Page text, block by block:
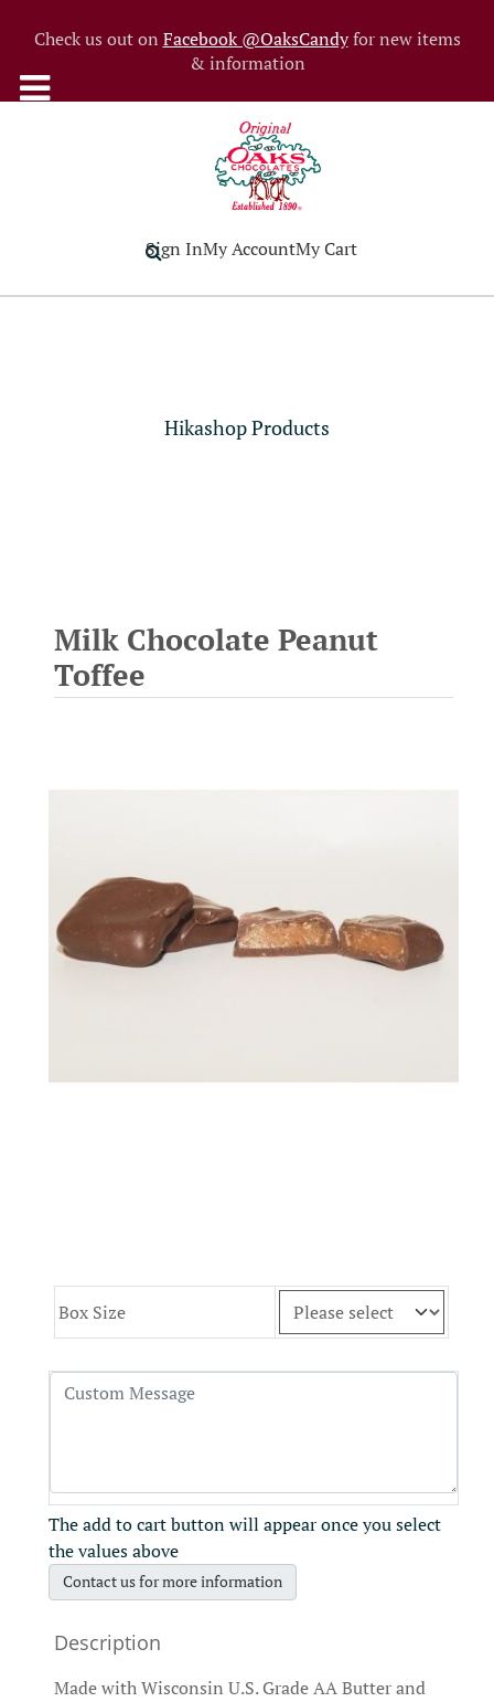
Check us out on Facebook @OaksCandyfor new items
& information
Sign InMy AccountMy Cart
Hikashop Products
Milk Chocolate Peanut
Toffee
Box Size
The add to cart button will appear once you select
the values above
Contact us for more information
Made with Wisconsin U.S. Grade AA Butter and